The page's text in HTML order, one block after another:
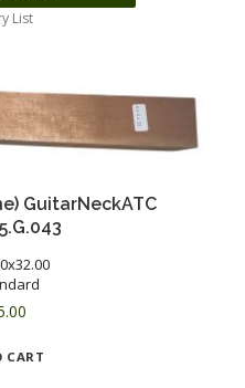
List
GuitarNeckATC
CART